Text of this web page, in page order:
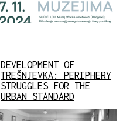
DEVELOPMENT OF
TREŠNJEVKA: PERIPHERY
STRUGGLES FOR THE
URBAN STANDARD